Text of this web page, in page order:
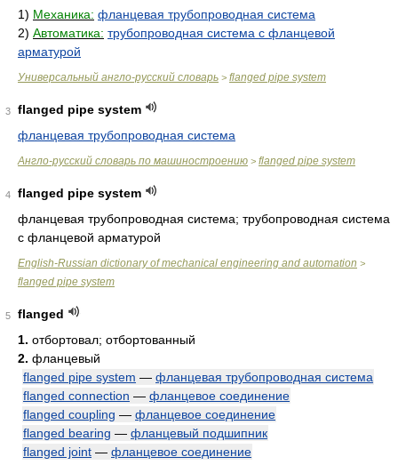
1) Механика: фланцевая трубопроводная система
2) Автоматика: трубопроводная система с фланцевой
арматурой
Универсальный англо-русский словарь > flanged pipe system
3
flanged pipe system
фланцевая трубопроводная система
Англо-русский словарь по машиностроению > flanged pipe system
4
flanged pipe system
фланцевая трубопроводная система; трубопроводная система
с фланцевой арматурой
English-Russian dictionary of mechanical engineering and automation >
flanged pipe system
5
flanged
1. отбортовал; отбортованный
2. фланцевый
flanged pipe system — фланцевая трубопроводная система
flanged connection — фланцевое соединение
flanged coupling — фланцевое соединение
flanged bearing — фланцевый подшипник
flanged joint — фланцевое соединение